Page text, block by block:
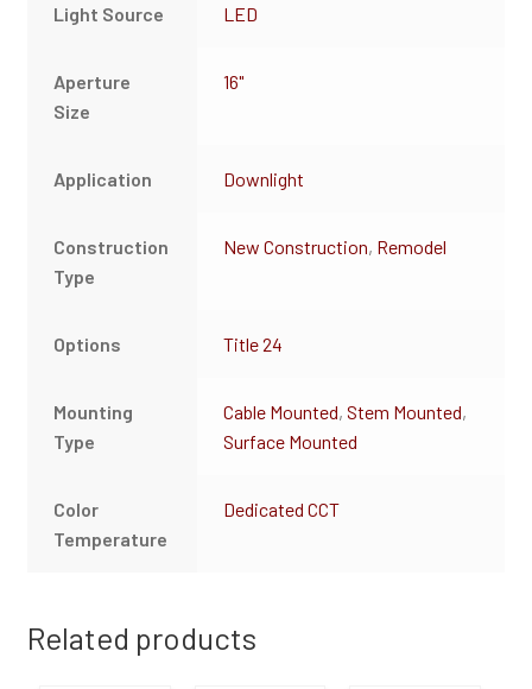
Light Source LED
Aperture
Size
16"
Application Downlight
Construction
Type
New Construction, Remodel
Options Title 24
Mounting
Type
Cable Mounted,Stem Mounted,
Surface Mounted
Color
Temperature
Dedicated CCT
Related products